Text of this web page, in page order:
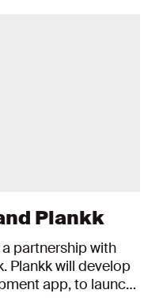
Plankk
partnership with
Plankk will develop
app, to launch